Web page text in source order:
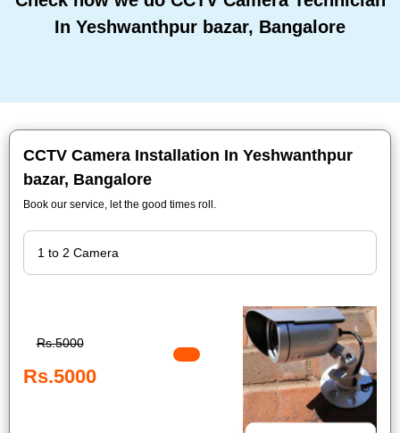
In Yeshwanthpur bazar, Bangalore
CCTV Camera Installation In Yeshwanthpur
bazar, Bangalore
Book our service, let the good times roll.
Rs.5000
Rs.5000